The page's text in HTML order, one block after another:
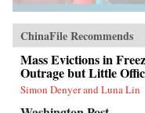
ChinaFile Recommends
Mass Evictions in
Outrage but Little
Simon Denyer and Luna Lin